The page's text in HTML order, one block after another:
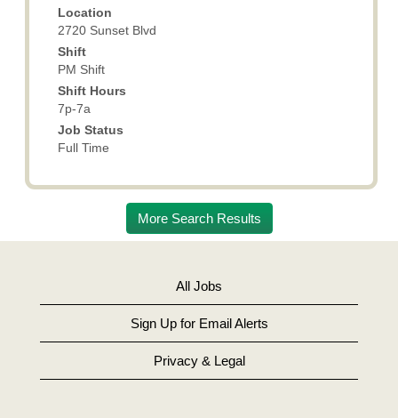
Location
2720 Sunset Blvd
Shift
PM Shift
Shift Hours
7p-7a
Job Status
Full Time
full
contents
of
the
job
information.
More Search Results
All Jobs
Sign Up for Email Alerts
Privacy & Legal